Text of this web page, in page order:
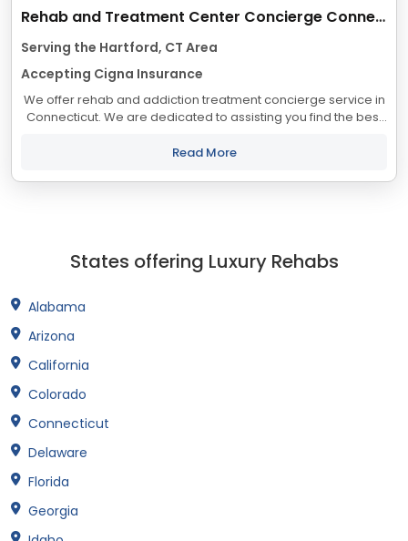
Rehab and Treatment Center Concierge Connecticut
Serving the Hartford, CT Area
Accepting Cigna Insurance
We offer rehab and addiction treatment concierge service in
Connecticut. We are dedicated to assisting you find the best
with your objectives. The...
Read More
States offering Luxury Rehabs
Alabama
Arizona
California
Colorado
Connecticut
Delaware
Florida
Georgia